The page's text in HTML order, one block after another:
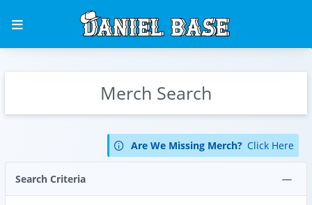
Merch Search
Are We Missing Merch? Click Here
Search Criteria